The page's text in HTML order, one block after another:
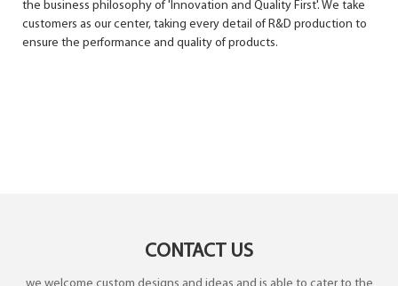
the business philosophy of 'Innovation and Quality First'. We take
customers as our center, taking every detail of R&D production to
ensure the performance and quality of products.
CONTACT US